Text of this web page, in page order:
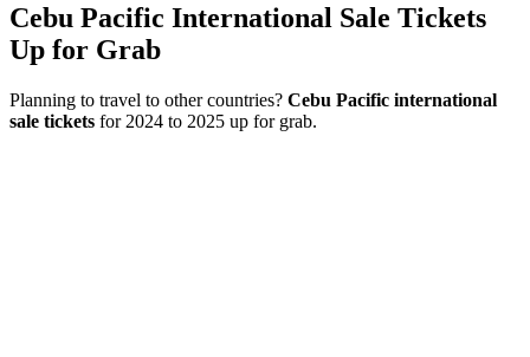
Cebu Pacific International Sale Tickets
Up for Grab
Planning to travel to other countries? Cebu Pacific international
sale tickets for 2024 to 2025 up for grab.